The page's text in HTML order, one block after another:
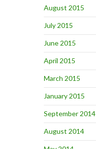
August 2015
July 2015
June 2015
April 2015
March 2015
January 2015
September 2014
August 2014